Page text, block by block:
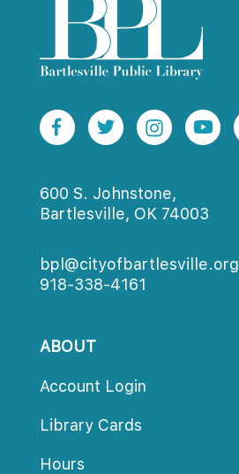
600 S. Johnstone,
Bartlesville, OK 74003
bpl@cityofbartlesville.org
918-338-4161
ABOUT
Account Login
Library Card
Hour